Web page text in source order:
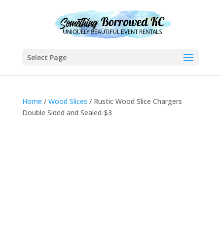
Select Page
Home / Wood Slices / Rustic Wood Slice Chargers
Double Sided and Sealed-$3